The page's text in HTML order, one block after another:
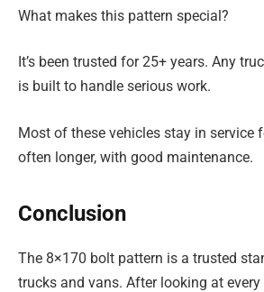
What makes this pattern special?
It’s been trusted for 25+ years. Any
is built to handle serious work.
Most of these vehicles stay in service
often longer, with good maintenance.
Conclusion
The 8×170 bolt pattern is a trusted
trucks and vans. After looking at